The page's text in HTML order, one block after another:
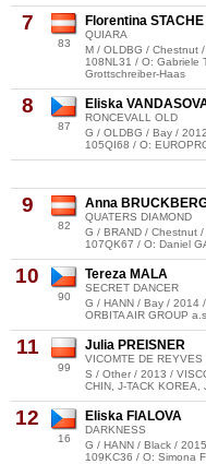
7
83
Florentina STACHE
QUIARA
M / OLDBG / Chestnut
108NL31 / O: Gabriele
Grottschreiber-Haas
8
87
Eliska
RONCEVALL OLD
G / OLDBG / Bay /
105QI68 / O:
9
82
Anna
QUATERS DIAMOND
G / BRAND / Chestnut
107QK67 / O: Daniel
10
90
Tereza MALA
SECRET DANCER
G / HANN / Bay / 2014
ORBITA AIR GROUP a.s.
11
99
Julia PREISNER
VICOMTE DE REYVES
S / Other / 2013 /
CHIN, J-TACK KOREA,
12
16
Eliska FIALOVA
DARKNESS
G / HANN / Black /
109KC36 / O: Simona